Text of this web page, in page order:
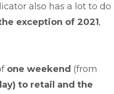
also has a lot to do
exception of 2021,
one weekend (from
to retail and the